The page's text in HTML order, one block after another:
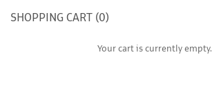
SHOPPING CART (0)
Your cart is currently empty.